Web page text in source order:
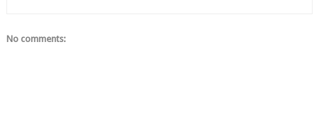
No comments: